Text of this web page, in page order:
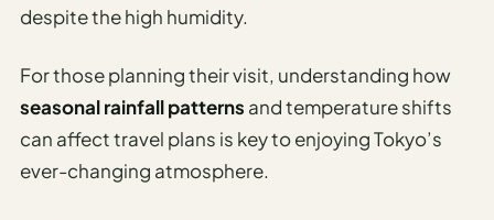
despite the high humidity.
For those planning their visit, understanding how
seasonal rainfall patterns and temperature shifts
can affect travel plans is key to enjoying Tokyo’s
ever-changing atmosphere.